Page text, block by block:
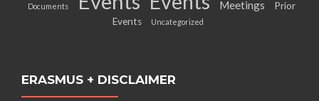
Documents Meetings
Prior
Events
Uncategorized
ERASMUS + DISCLAIMER